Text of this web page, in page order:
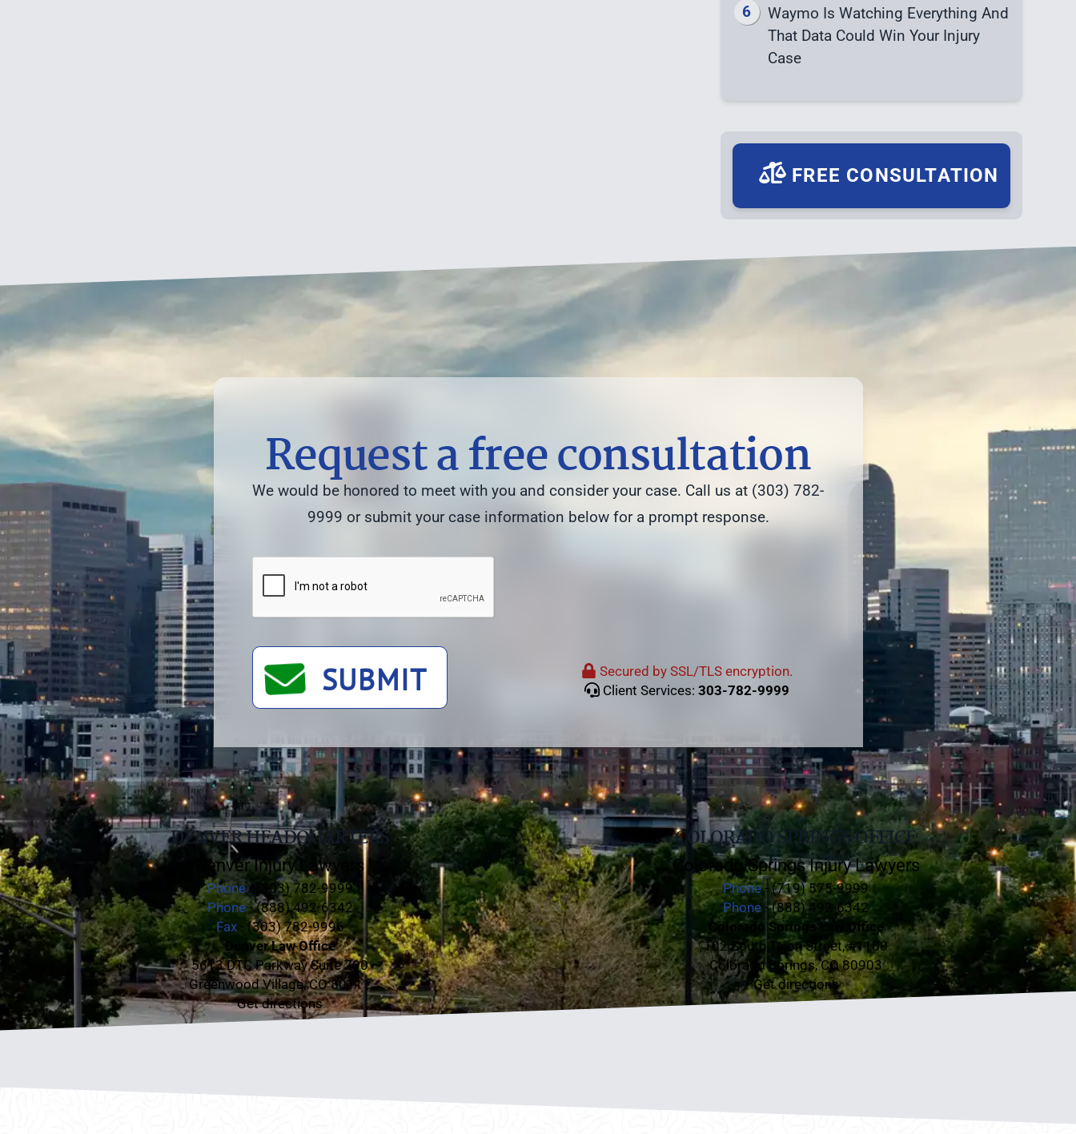
Waymo Is Watching Everything And
That Data Could Win Your Injury
Case
FREE CONSULTATION
DENVER HEADQUARTERS
Denver Injury Lawyers
Phone- (303) 782-9999
Phone- (888) 492-6342
Fax- (303) 782-9996
Denver Law Office
5613 DTC Parkway Suite 700
Greenwood Village, CO 80111
Get directions
Request a free consultation
We would be honored to meet with you and consider your case. Call us at (303) 782-
9999 or submit your case information below for a prompt response.
SUBMIT
Secured by SSL/TLS encryption.
Client Services: 303-782-9999
COLORADO SPRINGS OFFICE
Colorado Springs Injury Lawyers
Phone- (719) 575-9999
Phone - (888) 492-6342
Colorado Springs Law Office
102 South Tejon Street, #1100
Colorado Springs, CO 80903
Get directions